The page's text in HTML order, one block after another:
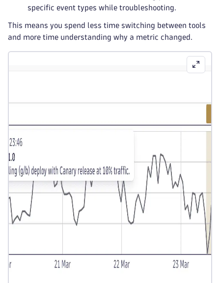
specific event types while troubleshooting.
This means you spend less time switching between tools
and more time understanding why a metric changed.